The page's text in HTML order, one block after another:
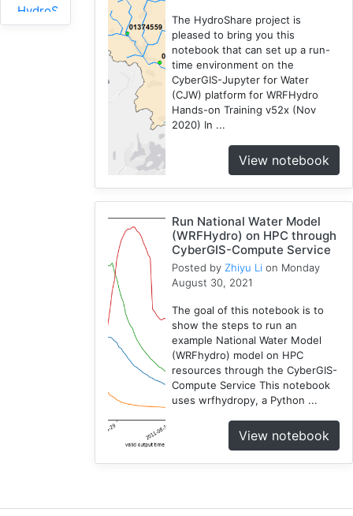
HydroShare
11
1
The HydroShare project is
pleased to bring you this
notebook that can set up a run-
time environment on the
CyberGIS-Jupyter for Water
(CJW) platform for WRFHydro
Hands-on Training v52x (Nov
2020) In ...
View notebook
Run National Water Model
(WRFHydro) on HPC through
CyberGIS-Compute Service
Posted by Zhiyu Li on Monday
August 30, 2021
The goal of this notebook is to
show the steps to run an
example National Water Model
(WRFhydro) model on HPC
resources through the CyberGIS-
Compute Service This notebook
uses wrfhydropy, a Python ...
View notebook